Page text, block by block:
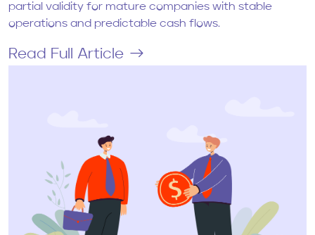
partial validity for mature companies with stable
operations and predictable cash flows.
Read Full Article